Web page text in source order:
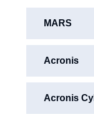
MARS
Acronis
Acronis